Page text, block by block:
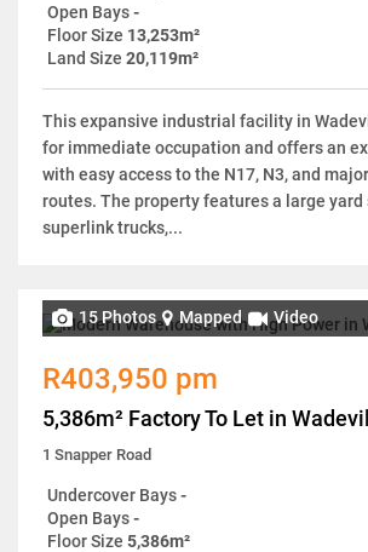
Open Bays-
Floor Size 13,253m²
Land Size 20,119m²
This expansive industrial facility in
for immediate occupation and offers an
with easy access to the N17, N3, and
routes. The property features a large
superlink trucks,...
15 Photos Mapped Video
R403,950 pm
5,386m² Factory To Let in
1 Snapper Road
Undercover Bays-
Open Bays-
Floor Size 5,386m²